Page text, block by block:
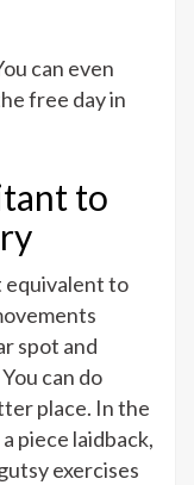
can even
free day in
to
equivalent to
spot and
can do
place. In the
piece laidback,
exercises